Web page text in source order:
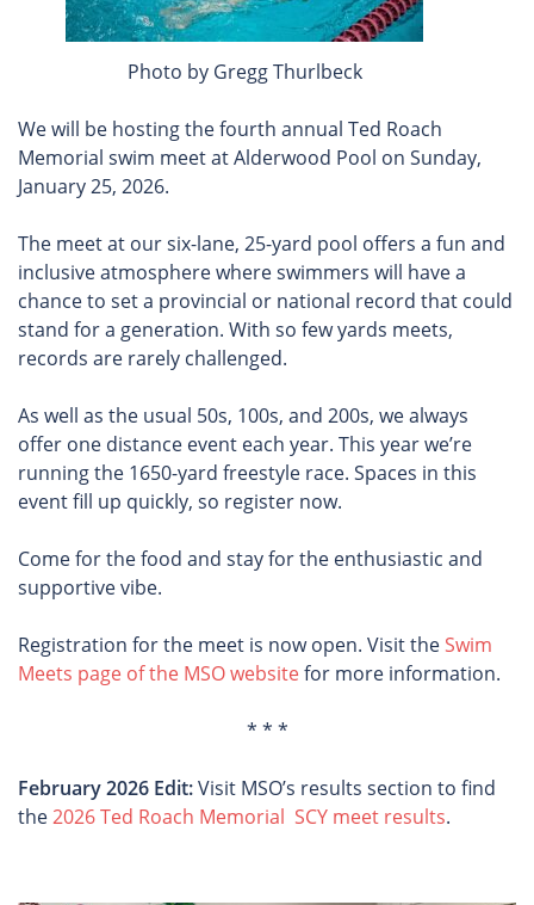
Photo by Gregg Thurlbeck
We will be hosting the fourth annual Ted Roach
Memorial swim meet at Alderwood Pool on Sunday,
January 25, 2026.
The meet at our six-lane, 25-yard pool offers a fun and
inclusive atmosphere where swimmers will have a
chance to set a provincial or national record that could
stand for a generation. With so few yards meets,
records are rarely challenged.
As well as the usual 50s, 100s, and 200s, we always
offer one distance event each year. This year we’re
running the 1650-yard freestyle race. Spaces in this
event fill up quickly, so register now.
Come for the food and stay for the enthusiastic and
supportive vibe.
Registration for the meet is now open. Visit theSwim
Meets page of the MSO websitefor more information.
* * *
February 2026 Edit:Visit MSO’s results section to find
the2026 Ted Roach Memorial SCY meet results.